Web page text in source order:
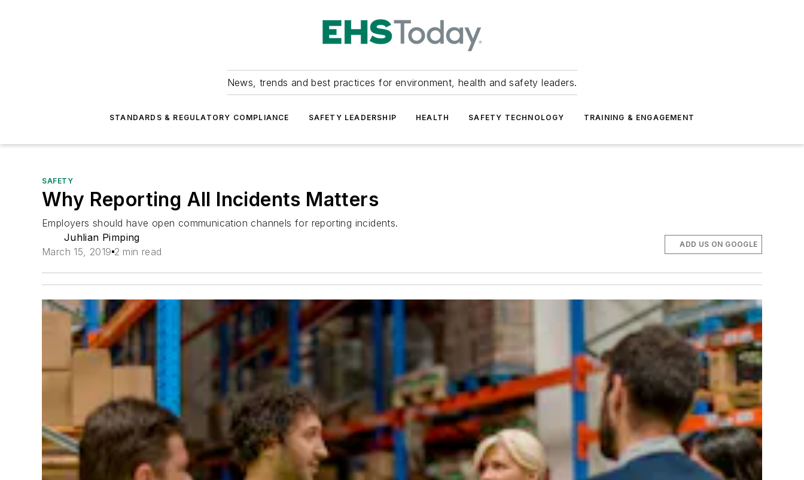
News, trends and best practices for environment, health and safety leaders.
STANDARDS & REGULATORY COMPLIANCE SAFETY LEADERSHIP HEALTH SAFETY TECHNOLOGY TRAINING & ENGAGEMENT
SAFETY
Why Reporting All Incidents Matters
Employers should have open communication channels for reporting incidents.
Juhlian Pimping
March 15, 2019 2 min read
ADD US ON GOOGLE